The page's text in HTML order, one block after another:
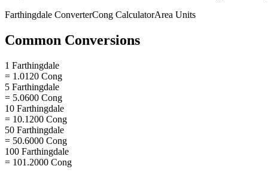
Farthingdale ConverterCong CalculatorArea Units
Common Conversions
1 Farthingdale
= 1.0120 Cong
5 Farthingdale
= 5.0600 Cong
10 Farthingdale
= 10.1200 Cong
50 Farthingdale
= 50.6000 Cong
100 Farthingdale
= 101.2000 Cong